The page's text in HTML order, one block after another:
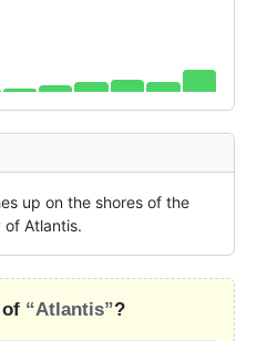
up on the shores of the
Atlantis.
“Atlantis”?